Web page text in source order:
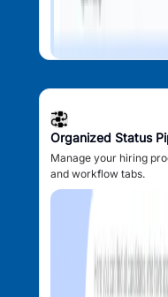
Organized Status
Manage your hiring
and workflow tabs.